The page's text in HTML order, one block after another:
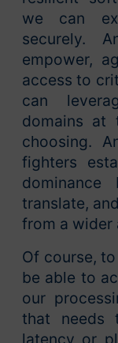
we can
securely.
empower,
access to
can
domains at
choosing.
fighters
translate,
from a wider
Of course,
be able to
our
that needs
latency or